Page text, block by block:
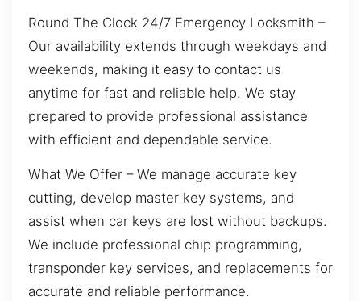
Round The Clock 24/7 Emergency Locksmith –
Our availability extends through weekdays and
weekends, making it easy to contact us
anytime for fast and reliable help. We stay
prepared to provide professional assistance
with efficient and dependable service.
What We Offer – We manage accurate key
cutting, develop master key systems, and
assist when car keys are lost without backups.
We include professional chip programming,
transponder key services, and replacements for
accurate and reliable performance.